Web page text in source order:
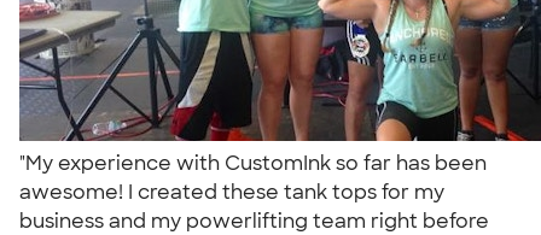
"My experience with CustomInk so far has been
awesome! I created these tank tops for my
business and my powerlifting team right before